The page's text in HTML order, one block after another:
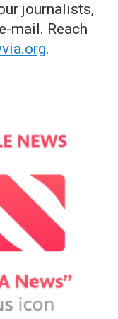
journalists,
mail. Reach
.